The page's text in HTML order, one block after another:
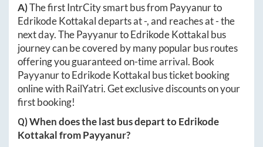
A)The first IntrCity smart bus from Payyanurto
Edrikode Kottakaldeparts at-, and reaches at-the
next day. ThePayyanurtoEdrikode Kottakal bus
journey can be covered by many popular bus routes
offering you guaranteed on-time arrival. Book
PayyanurtoEdrikode Kottakal bus ticket booking
online with RailYatri. Get exclusive discounts on your
first booking!
Q) When does the last bus depart toEdrikode
KottakalfromPayyanur?